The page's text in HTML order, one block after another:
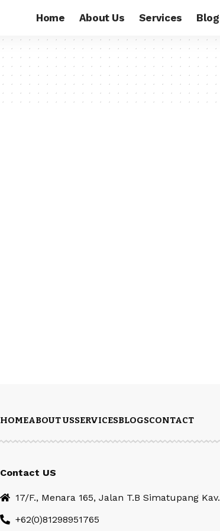
Home About Us Services
HOMEABOUT USSERVICESBLOGSCONTACT
Contact US
17/F., Menara 165, Jalan T.B Simatupang
+62(0)81298951765